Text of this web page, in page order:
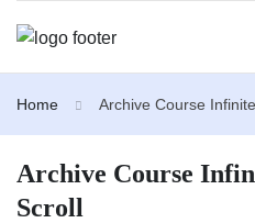
Home Archive Course
Archive Course
Scroll